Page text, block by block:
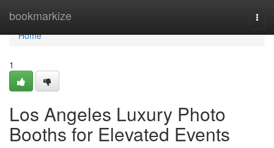
bookmarkize
Home
Home
1
Los Angeles Luxury Photo
Booths for Elevated Events